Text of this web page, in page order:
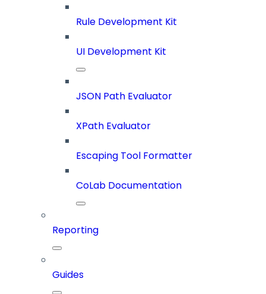
Rule Development Kit
UI Development Kit
JSON Path Evaluator
XPath Evaluator
Escaping Tool Formatter
CoLab Documentation
Reporting
Guides